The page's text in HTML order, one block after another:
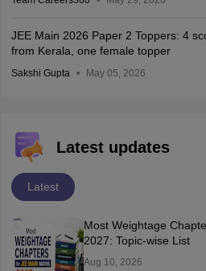
JEE Main 2026 Paper 2 Toppers: 4
from Kerala, one female topper
Sakshi Gupta May 05, 2026
Latest updates
Latest
Most Weightage
2027: Topic-wise List
Aug 10, 2026